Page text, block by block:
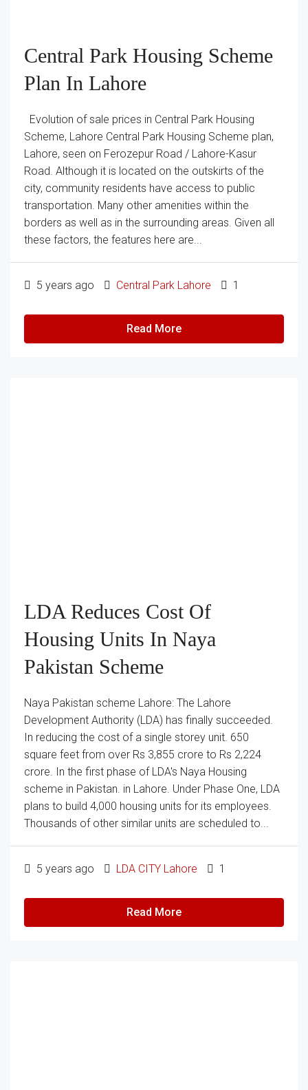
Central Park Housing Scheme
Plan In Lahore
Evolution of sale prices in Central Park Housing
Scheme, Lahore Central Park Housing Scheme plan,
Lahore, seen on Ferozepur Road / Lahore-Kasur
Road. Although it is located on the outskirts of the
city, community residents have access to public
transportation. Many other amenities within the
borders as well as in the surrounding areas. Given all
these factors, the features here are...
5 years ago Central Park Lahore 1
Read More
LDA Reduces Cost Of
Housing Units In Naya
Pakistan Scheme
Naya Pakistan scheme Lahore: The Lahore
Development Authority (LDA) has finally succeeded.
In reducing the cost of a single storey unit. 650
square feet from over Rs 3,855 crore to Rs 2,224
crore. In the first phase of LDA's Naya Housing
scheme in Pakistan. in Lahore. Under Phase One, LDA
plans to build 4,000 housing units for its employees.
Thousands of other similar units are scheduled to...
5 years ago LDA CITY Lahore 1
Read More